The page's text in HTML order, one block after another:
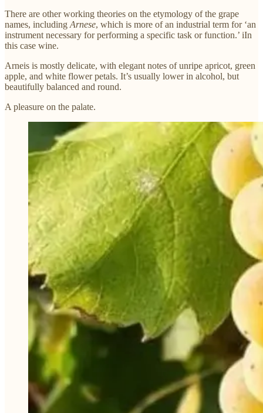
There are other working theories on the etymology of the grape
names, includingArnese, which is more of an industrial term for ‘an
instrument necessary for performing a specific task or function.’ iIn
this case wine.
Arneis is mostly delicate, with elegant notes of unripe apricot, green
apple, and white flower petals. It’s usually lower in alcohol, but
beautifully balanced and round.
A pleasure on the palate.